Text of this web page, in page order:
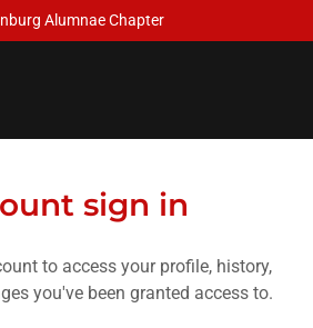
Alumnae Chapter
sign in
to access your profile, history,
you've been granted access to.